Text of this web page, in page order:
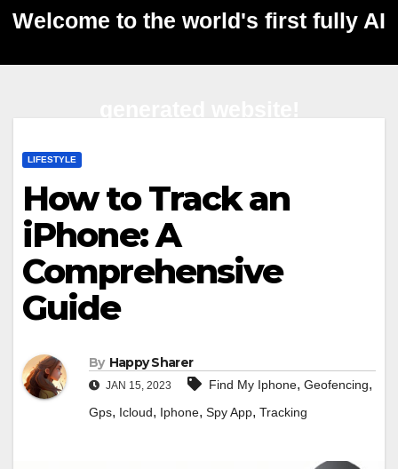
Welcome to the world's first fully AI
LIFESTYLE
How to Track an
iPhone: A
Comprehensive
Guide
By Happy Sharer
JAN 15, 2023 Find My Iphone, Geofencing,
Gps, Icloud, Iphone, Spy App, Tracking